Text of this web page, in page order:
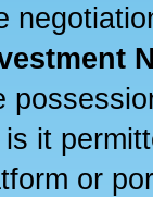
it
or